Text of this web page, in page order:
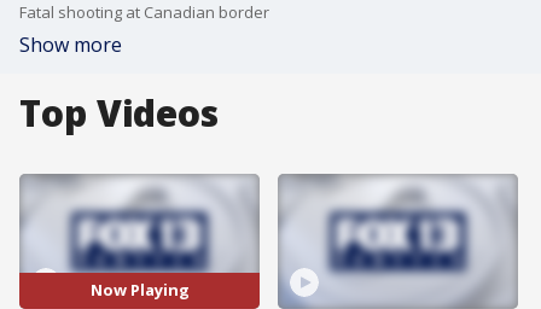
Fatal shooting at Canadian border
Show more
Top Videos
Now Playing